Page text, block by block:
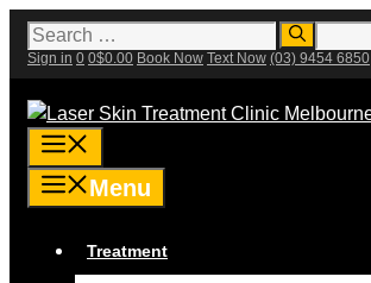
Skip
content
Search
for:
Sign in 0 0$0.00 Book Now Text Now (03) 9454 6850
Menu
Treatment